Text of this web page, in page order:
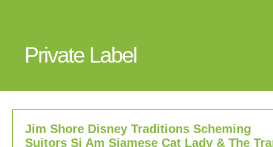
Private Label
Jim Shore Disney Traditions Scheming
Suitors Si Am Siamese Cat Lady & The